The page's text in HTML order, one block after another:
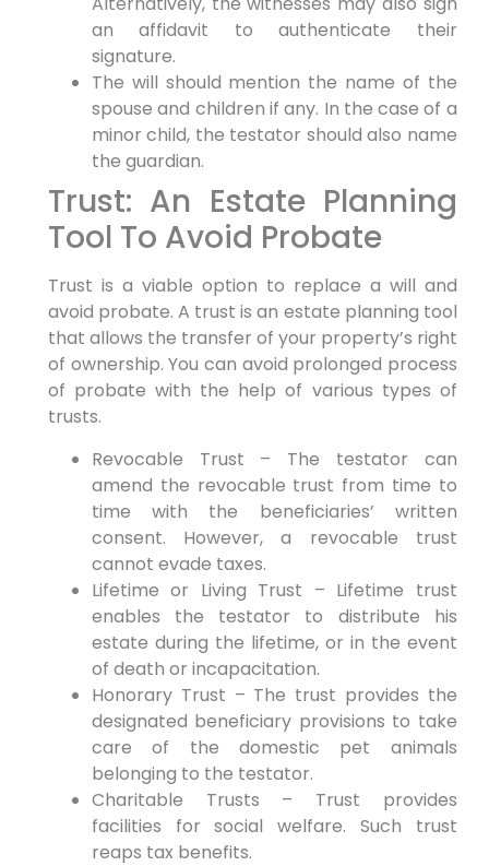
an affidavit to authenticate their
signature.
The will should mention the name of the
spouse and children if any. In the case of a
minor child, the testator should also name
the guardian.
Trust: An Estate Planning
Tool To Avoid Probate
Trust is a viable option to replace a will and
avoid probate. A trust is an estate planning tool
that allows the transfer of your property’s right
of ownership. You can avoid prolonged process
of probate with the help of various types of
trusts.
Revocable Trust – The testator can
amend the revocable trust from time to
time with the beneficiaries’ written
consent. However, a revocable trust
cannot evade taxes.
Lifetime or Living Trust – Lifetime trust
enables the testator to distribute his
estate during the lifetime, or in the event
of death or incapacitation.
Honorary Trust – The trust provides the
designated beneficiary provisions to take
care of the domestic pet animals
belonging to the testator.
Charitable Trusts – Trust provides
facilities for social welfare. Such trust
reaps tax benefits.